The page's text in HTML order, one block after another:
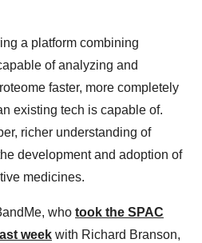
a platform combining
of analyzing and
faster, more completely
existing tech is capable of.
richer understanding of
development and adoption of
medicines.
who took the SPAC
week with Richard Branson,